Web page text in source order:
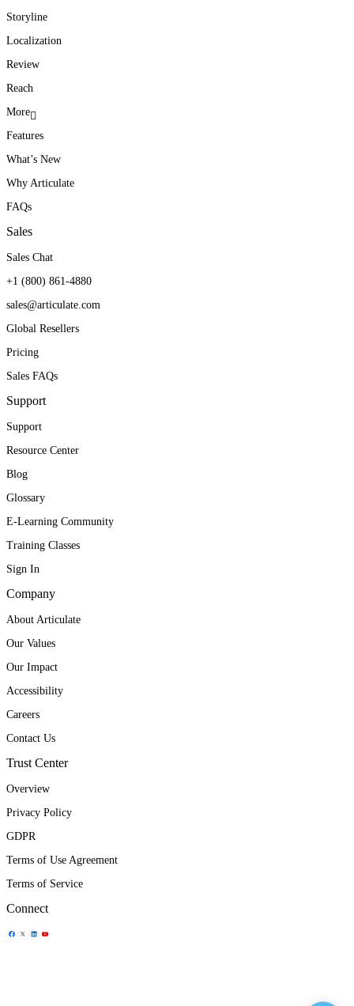
Storyline
Localization
Review
Reach
More
Features
What’s New
Why Articulate
FAQs
Sales
Sales Chat
+1 (800) 861-4880
sales@articulate.com
Global Resellers
Pricing
Sales FAQs
Support
Support
Resource Center
Blog
Glossary
E-Learning Community
Training Classes
Sign In
Company
About Articulate
Our Values
Our Impact
Accessibility
Careers
Contact Us
Trust Center
Overview
Privacy Policy
GDPR
Terms of Use Agreement
Terms of Service
Connect
Share IconShare IconShare IconShare Icon